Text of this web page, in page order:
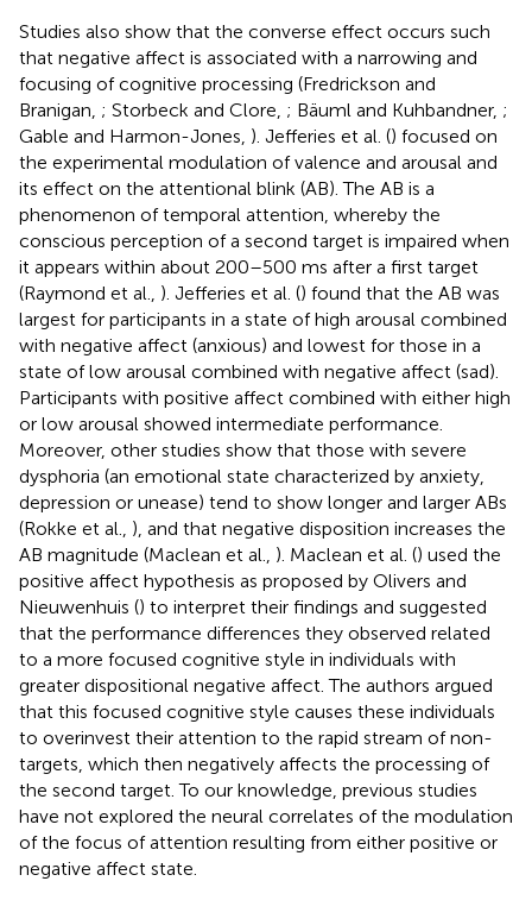
Studies also show that the converse effect occurs such
that negative affect is associated with a narrowing and
focusing of cognitive processing (Fredrickson and
Branigan, ; Storbeck and Clore, ; Bäuml and Kuhbandner, ;
Gable and Harmon-Jones, ). Jefferies et al. () focused on
the experimental modulation of valence and arousal and
its effect on the attentional blink (AB). The AB is a
phenomenon of temporal attention, whereby the
conscious perception of a second target is impaired when
it appears within about 200–500 ms after a first target
(Raymond et al., ). Jefferies et al. () found that the AB was
largest for participants in a state of high arousal combined
with negative affect (anxious) and lowest for those in a
state of low arousal combined with negative affect (sad).
Participants with positive affect combined with either high
or low arousal showed intermediate performance.
Moreover, other studies show that those with severe
dysphoria (an emotional state characterized by anxiety,
depression or unease) tend to show longer and larger ABs
(Rokke et al., ), and that negative disposition increases the
AB magnitude (Maclean et al., ). Maclean et al. () used the
positive affect hypothesis as proposed by Olivers and
Nieuwenhuis () to interpret their findings and suggested
that the performance differences they observed related
to a more focused cognitive style in individuals with
greater dispositional negative affect. The authors argued
that this focused cognitive style causes these individuals
to overinvest their attention to the rapid stream of non-
targets, which then negatively affects the processing of
the second target. To our knowledge, previous studies
have not explored the neural correlates of the modulation
of the focus of attention resulting from either positive or
negative affect state.